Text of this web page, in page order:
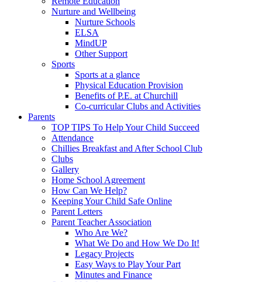
Nurture and Wellbeing
Nurture Schools
ELSA
MindUP
Other Support
Sports
Sports at a glance
Physical Education Provision
Benefits of P.E. at Churchill
Co-curricular Clubs and Activities
Parents
TOP TIPS To Help Your Child Succeed
Attendance
Chillies Breakfast and After School Club
Clubs
Gallery
Home School Agreement
How Can We Help?
Keeping Your Child Safe Online
Parent Letters
Parent Teacher Association
Who Are We?
What We Do and How We Do It!
Legacy Projects
Easy Ways to Play Your Part
Minutes and Finance